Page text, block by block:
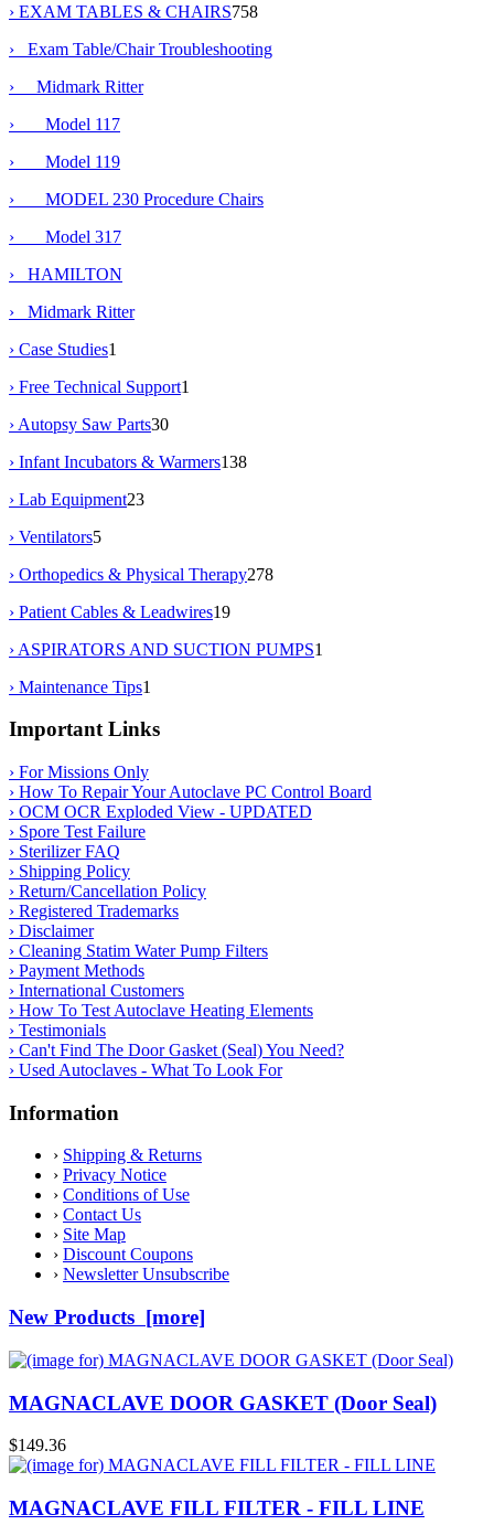
› EXAM TABLES & CHAIRS758
›
Exam Table/Chair Troubleshooting
›
Midmark Ritter
› Model 117
›
Model 119
› MODEL 230 Procedure Chairs
› Model 317
› HAMILTON
› Midmark Ritter
› Case Studies1
› Free Technical Support1
› Autopsy Saw Parts30
› Infant Incubators & Warmers138
› Lab Equipment23
› Ventilators5
› Orthopedics & Physical Therapy278
› Patient Cables & Leadwires19
› ASPIRATORS AND SUCTION PUMPS1
› Maintenance Tips1
Important Links
› For Missions Only
› How To Repair Your Autoclave PC Control Board
› OCM OCR Exploded View - UPDATED
› Spore Test Failure
› Sterilizer FAQ
› Shipping Policy
› Return/Cancellation Policy
› Registered Trademarks
› Disclaimer
› Cleaning Statim Water Pump Filters
› Payment Methods
› International Customers
› How To Test Autoclave Heating Elements
› Testimonials
› Can't Find The Door Gasket (Seal) You Need?
› Used Autoclaves - What To Look For
Information
› Shipping & Returns
› Privacy Notice
› Conditions of Use
› Contact Us
› Site Map
› Discount Coupons
› Newsletter Unsubscribe
New Products [more]
MAGNACLAVE DOOR GASKET (Door Seal)
$149.36
MAGNACLAVE FILL FILTER - FILL LINE